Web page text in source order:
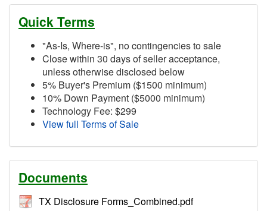
Quick Terms
"As-Is, Where-is", no contingencies to sale
Close within 30 days of seller acceptance,
unless otherwise disclosed below
5% Buyer's Premium ($1500 minimum)
10% Down Payment ($5000 minimum)
Technology Fee: $299
View full Terms of Sale
Documents
TX Disclosure Forms_Combined.pdf